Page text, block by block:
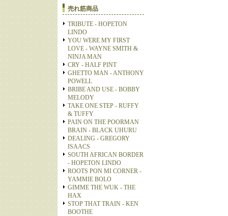
売れ筋商品
TRIBUTE - HOPETON
LINDO
YOU WERE MY FIRST
LOVE - WAYNE SMITH &
NINJA MAN
CRY - HALF PINT
GHETTO MAN - ANTHONY
POWELL
BRIBE AND USE - BOBBY
MELODY
TAKE ONE STEP - RUFFY
& TUFFY
PAIN ON THE POORMAN
BRAIN - BLACK UHURU
DEALING - GREGORY
ISAACS
SOUTH AFRICAN BORDER
- HOPETON LINDO
ROOTS PON MI CORNER -
YAMMIE BOLO
GIMME THE WUK - THE
HAX
STOP THAT TRAIN - KEN
BOOTHE